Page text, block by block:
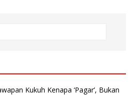
Kukuh Kenapa ‘Pagar’, Bukan